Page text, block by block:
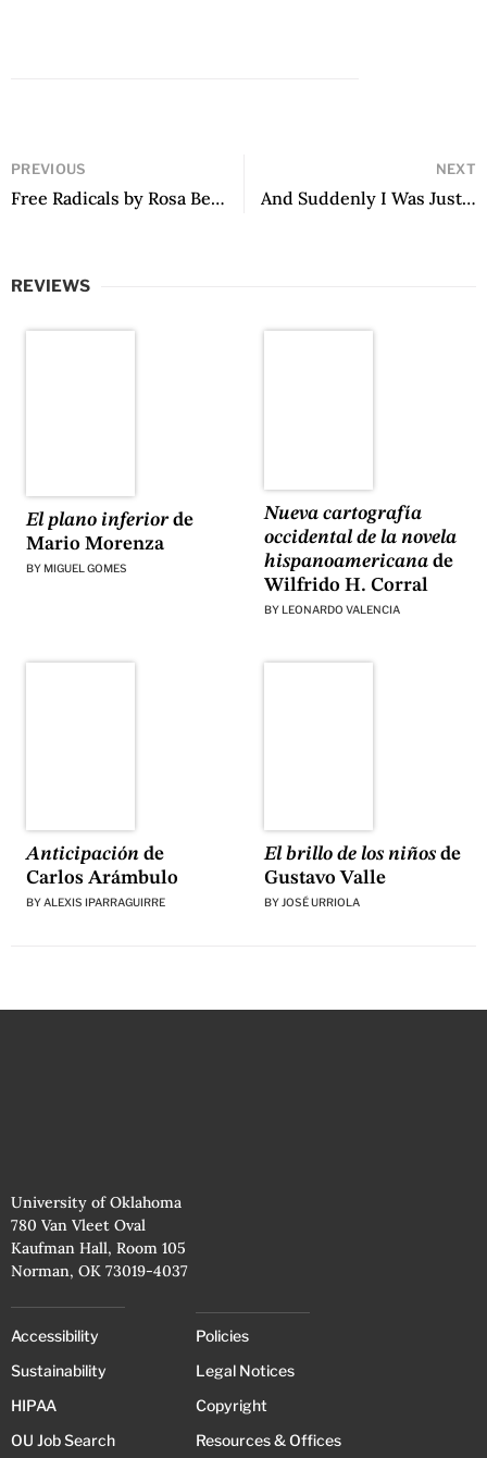
PREVIOUS
Free Radicals by Rosa Beltrán
NEXT
And Suddenly I Was Just Dancing by Tilsa Otta
REVIEWS
El plano inferiorde
Mario Morenza
BY MIGUEL GOMES
Nueva cartografía
occidental de la novela
hispanoamericanade
Wilfrido H. Corral
BY LEONARDO VALENCIA
Anticipaciónde
Carlos Arámbulo
BYALEXIS IPARRAGUIRRE
El brillo de los niñosde
Gustavo Valle
BY JOSÉ URRIOLA
University of Oklahoma
780 Van Vleet Oval
Kaufman Hall, Room 105
Norman, OK 73019-4037
Accessibility
Sustainability
HIPAA
OU Job Search
Policies
Legal Notices
Copyright
Resources & Offices